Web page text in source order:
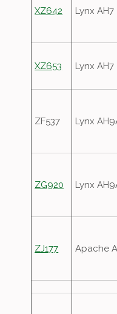
XZ642 Lynx AH7
XZ653 Lynx AH7
ZF537 Lynx
ZG920 Lynx
ZJ177 Apache